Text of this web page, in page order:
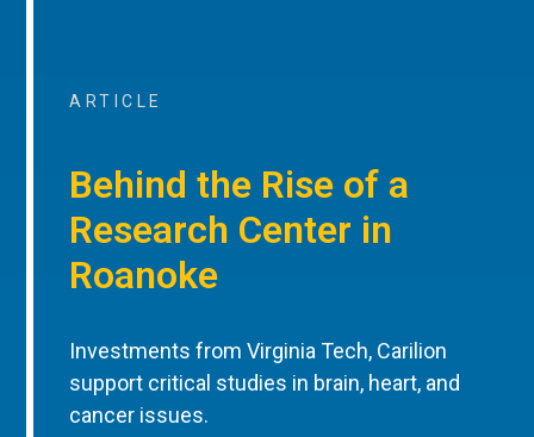
ARTICLE
Behind the Rise of a
Research Center in
Roanoke
Investments from Virginia Tech, Carilion
support critical studies in brain, heart, and
cancer issues.